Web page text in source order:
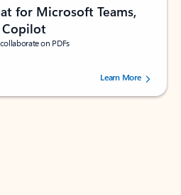
for Microsoft Teams,
on PDFs
out of 5 stars, by 72996 users.Learn More